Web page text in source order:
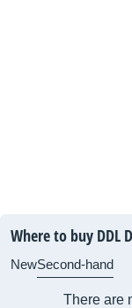
Where to buy DDL
NewSecond-hand
There are